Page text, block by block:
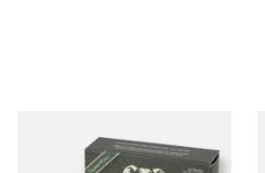
White Elephant Activated
Charcoal 9mm Pipe Filters